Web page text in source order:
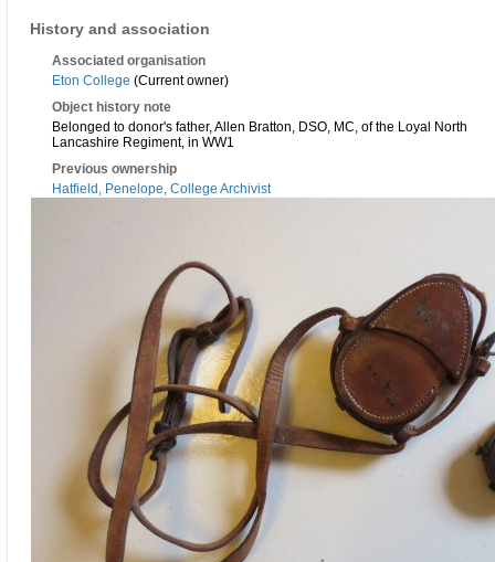
History and association
Associated organisation
Eton College (Current owner)
Object history note
Belonged to donor's father, Allen Bratton, DSO, MC, of the Loyal North
Lancashire Regiment, in WW1
Previous ownership
Hatfield, Penelope, College Archivist